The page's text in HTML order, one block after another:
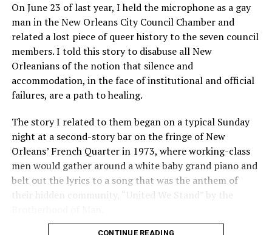
On June 23 of last year, I held the microphone as a gay
man in the New Orleans City Council Chamber and
related a lost piece of queer history to the seven council
members. I told this story to disabuse all New
Orleanians of the notion that silence and
accommodation, in the face of institutional and official
failures, are a path to healing.
The story I related to them began on a typical Sunday
night at a second-story bar on the fringe of New
Orleans’ French Quarter in 1973, where working-class
men would gather around a white baby grand piano and
belt out the lyrics to a song that was the anthem of
their hidden community, “United We Stand” by the
CONTINUE READING